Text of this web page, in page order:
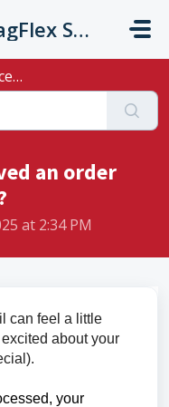
FragBuy / FragFlex Support
an order
at 2:34 PM
can feel a little
about your
your